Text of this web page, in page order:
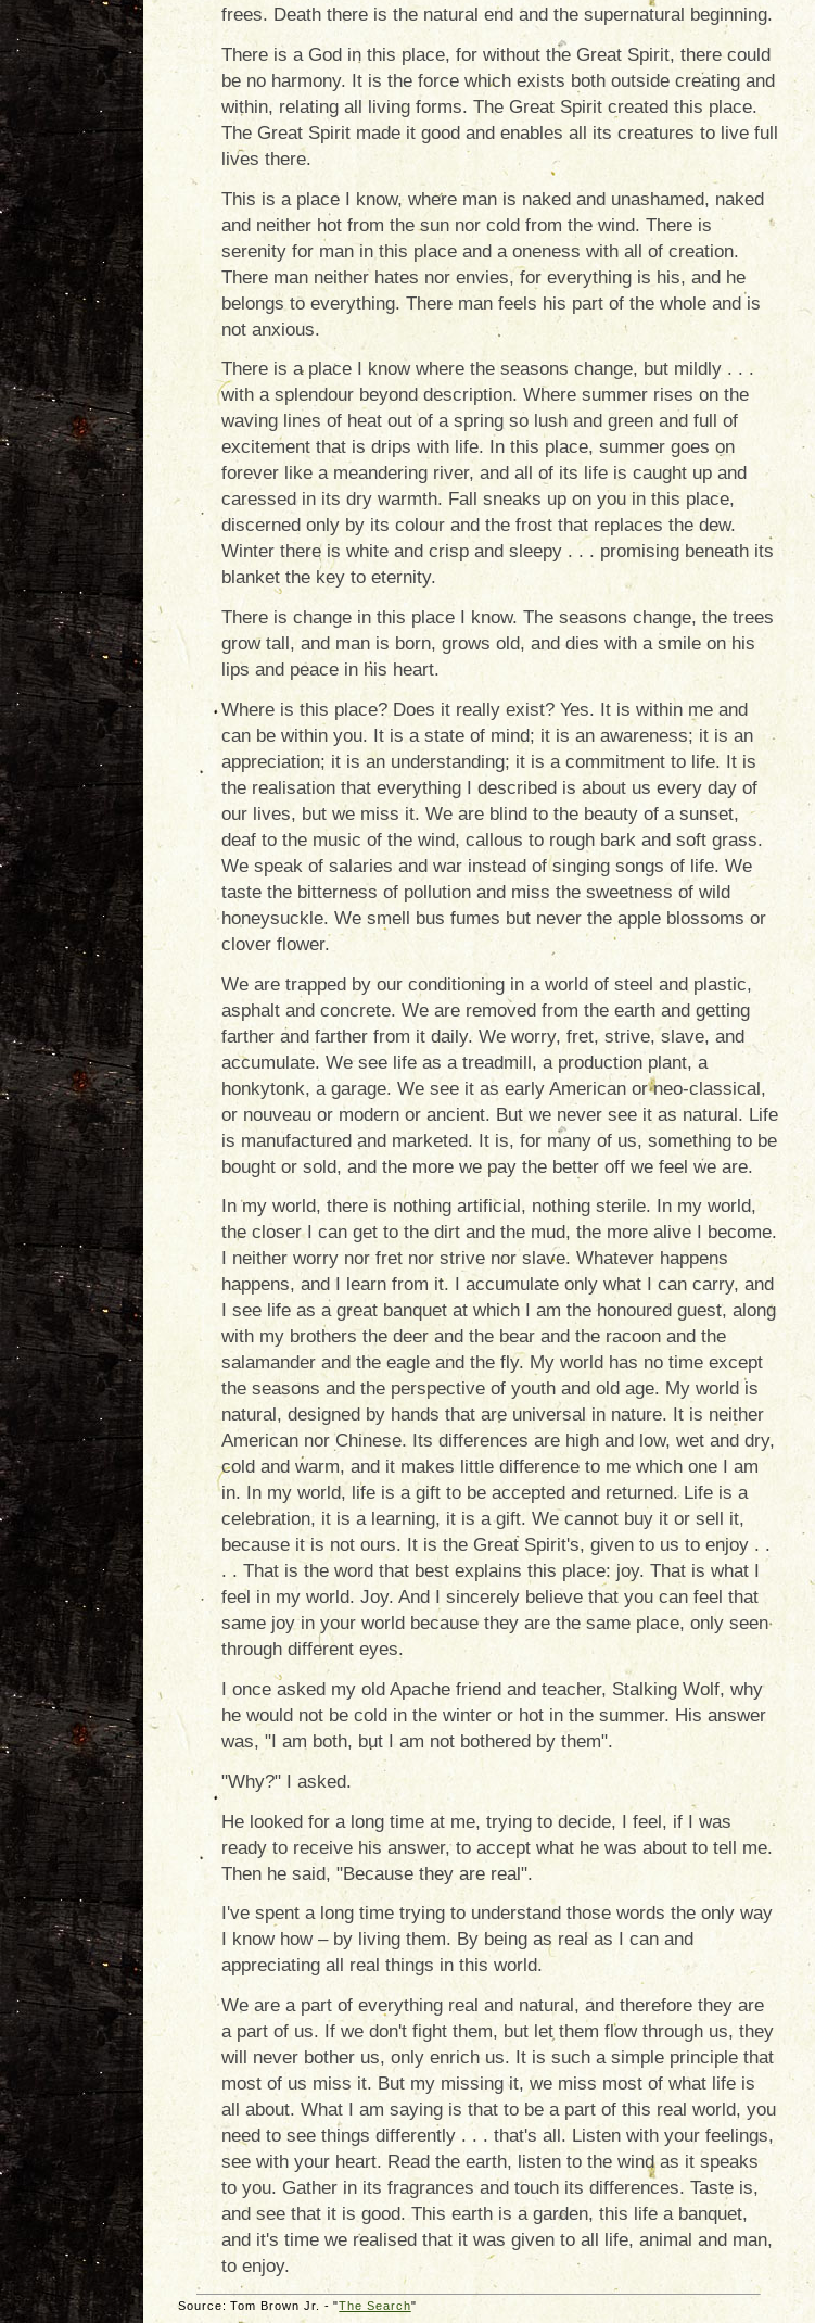
frees. Death there is the natural end and the supernatural beginning.
There is a God in this place, for without the Great Spirit, there could
be no harmony. It is the force which exists both outside creating and
within, relating all living forms. The Great Spirit created this place.
The Great Spirit made it good and enables all its creatures to live full
lives there.
This is a place I know, where man is naked and unashamed, naked
and neither hot from the sun nor cold from the wind. There is
serenity for man in this place and a oneness with all of creation.
There man neither hates nor envies, for everything is his, and he
belongs to everything. There man feels his part of the whole and is
not anxious.
There is a place I know where the seasons change, but mildly . . .
with a splendour beyond description. Where summer rises on the
waving lines of heat out of a spring so lush and green and full of
excitement that is drips with life. In this place, summer goes on
forever like a meandering river, and all of its life is caught up and
caressed in its dry warmth. Fall sneaks up on you in this place,
discerned only by its colour and the frost that replaces the dew.
Winter there is white and crisp and sleepy . . . promising beneath its
blanket the key to eternity.
There is change in this place I know. The seasons change, the trees
grow tall, and man is born, grows old, and dies with a smile on his
lips and peace in his heart.
Where is this place? Does it really exist? Yes. It is within me and
can be within you. It is a state of mind; it is an awareness; it is an
appreciation; it is an understanding; it is a commitment to life. It is
the realisation that everything I described is about us every day of
our lives, but we miss it. We are blind to the beauty of a sunset,
deaf to the music of the wind, callous to rough bark and soft grass.
We speak of salaries and war instead of singing songs of life. We
taste the bitterness of pollution and miss the sweetness of wild
honeysuckle. We smell bus fumes but never the apple blossoms or
clover flower.
We are trapped by our conditioning in a world of steel and plastic,
asphalt and concrete. We are removed from the earth and getting
farther and farther from it daily. We worry, fret, strive, slave, and
accumulate. We see life as a treadmill, a production plant, a
honkytonk, a garage. We see it as early American or neo-classical,
or nouveau or modern or ancient. But we never see it as natural. Life
is manufactured and marketed. It is, for many of us, something to be
bought or sold, and the more we pay the better off we feel we are.
In my world, there is nothing artificial, nothing sterile. In my world,
the closer I can get to the dirt and the mud, the more alive I become.
I neither worry nor fret nor strive nor slave. Whatever happens
happens, and I learn from it. I accumulate only what I can carry, and
I see life as a great banquet at which I am the honoured guest, along
with my brothers the deer and the bear and the racoon and the
salamander and the eagle and the fly. My world has no time except
the seasons and the perspective of youth and old age. My world is
natural, designed by hands that are universal in nature. It is neither
American nor Chinese. Its differences are high and low, wet and dry,
cold and warm, and it makes little difference to me which one I am
in. In my world, life is a gift to be accepted and returned. Life is a
celebration, it is a learning, it is a gift. We cannot buy it or sell it,
because it is not ours. It is the Great Spirit's, given to us to enjoy . .
. . That is the word that best explains this place: joy. That is what I
feel in my world. Joy. And I sincerely believe that you can feel that
same joy in your world because they are the same place, only seen
through different eyes.
I once asked my old Apache friend and teacher, Stalking Wolf, why
he would not be cold in the winter or hot in the summer. His answer
was, "I am both, but I am not bothered by them".
"Why?" I asked.
He looked for a long time at me, trying to decide, I feel, if I was
ready to receive his answer, to accept what he was about to tell me.
Then he said, "Because they are real".
I've spent a long time trying to understand those words the only way
I know how – by living them. By being as real as I can and
appreciating all real things in this world.
We are a part of everything real and natural, and therefore they are
a part of us. If we don't fight them, but let them flow through us, they
will never bother us, only enrich us. It is such a simple principle that
most of us miss it. But my missing it, we miss most of what life is
all about. What I am saying is that to be a part of this real world, you
need to see things differently . . . that's all. Listen with your feelings,
see with your heart. Read the earth, listen to the wind as it speaks
to you. Gather in its fragrances and touch its differences. Taste is,
and see that it is good. This earth is a garden, this life a banquet,
and it's time we realised that it was given to all life, animal and man,
to enjoy.
Source: Tom Brown Jr. - "The Search"